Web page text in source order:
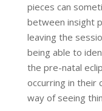
pieces can
between insight
leaving the
being able to
the pre-natal
occurring in their
way of seeing